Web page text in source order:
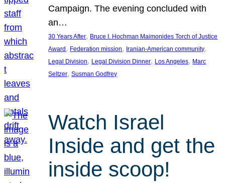
Campaign. The evening concluded with
an…
30 Years After, Bruce I. Hochman Maimonides Torch of Justice
Award , Federation mission, Iranian-American community
Legal Division, Legal Division Dinner, Los Angeles, Marc
Seltzer, Susman Godfrey
Watch Israel
Inside and get the
inside scoop!